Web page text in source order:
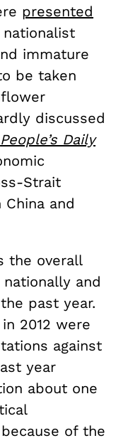
presented
nationalist
immature
be taken
discussed
People’s Daily
Strait
and
the overall
and
past year.
in 2012 were
against
year
about one
of the